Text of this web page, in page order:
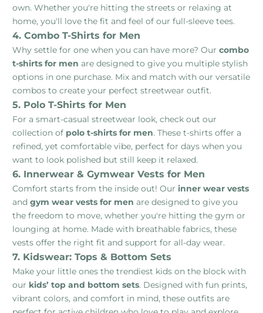
own. Whether you're hitting the streets or relaxing at
home, you'll love the fit and feel of our full-sleeve tees.
4. Combo T-Shirts for Men
Why settle for one when you can have more? Our combo
t-shirts for men are designed to give you multiple stylish
options in one purchase. Mix and match with our versatile
combos to create your perfect streetwear outfit.
5. Polo T-Shirts for Men
For a smart-casual streetwear look, check out our
collection of polo t-shirts for men. These t-shirts offer a
refined, yet comfortable vibe, perfect for days when you
want to look polished but still keep it relaxed.
6. Innerwear & Gymwear Vests for Men
Comfort starts from the inside out! Our inner wear vests
and gym wear vests for men are designed to give you
the freedom to move, whether you're hitting the gym or
lounging at home. Made with breathable fabrics, these
vests offer the right fit and support for all-day wear.
7. Kidswear: Tops & Bottom Sets
Make your little ones the trendiest kids on the block with
our kids’ top and bottom sets. Designed with fun prints,
vibrant colors, and comfort in mind, these outfits are